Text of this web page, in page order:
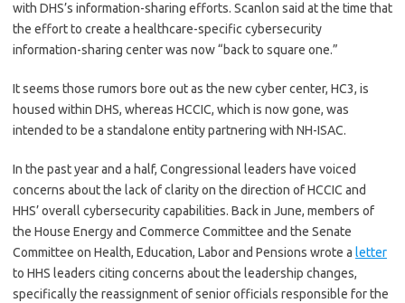
with DHS’s information-sharing efforts. Scanlon said at the time that
the effort to create a healthcare-specific cybersecurity
information-sharing center was now “back to square one.”
It seems those rumors bore out as the new cyber center, HC3, is
housed within DHS, whereas HCCIC, which is now gone, was
intended to be a standalone entity partnering with NH-ISAC.
In the past year and a half, Congressional leaders have voiced
concerns about the lack of clarity on the direction of HCCIC and
HHS’ overall cybersecurity capabilities. Back in June, members of
the House Energy and Commerce Committee and the Senate
Committee on Health, Education, Labor and Pensions wrote a letter
to HHS leaders citing concerns about the leadership changes,
specifically the reassignment of senior officials responsible for the